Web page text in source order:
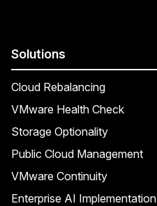
Solutions
Cloud Rebalancing
VMware Health Check
Storage Optionality
Public Cloud Management
VMware Continuity
Enterprise AI Implementation